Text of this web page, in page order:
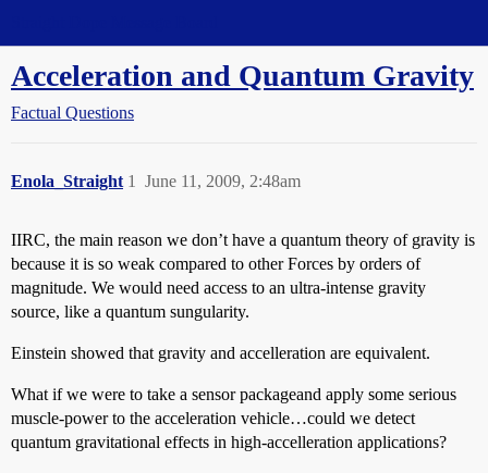
Acceleration and Quantum Gravity
Factual Questions
Enola_Straight June 11, 2009, 2:48am
1
IIRC, the main reason we don’t have a quantum theory of gravity is
because it is so weak compared to other Forces by orders of
magnitude. We would need access to an ultra-intense gravity
source, like a quantum sungularity.
Einstein showed that gravity and accelleration are equivalent.
What if we were to take a sensor packageand apply some serious
muscle-power to the acceleration vehicle…could we detect
quantum gravitational effects in high-accelleration applications?